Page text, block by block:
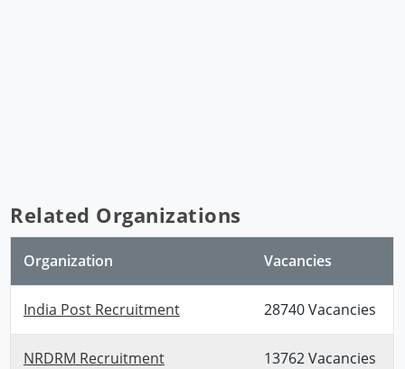
Related Organizations
Organization Vacancies
India Post Recruitment 28740 Vacancies
NRDRM Recruitment 13762 Vacancies